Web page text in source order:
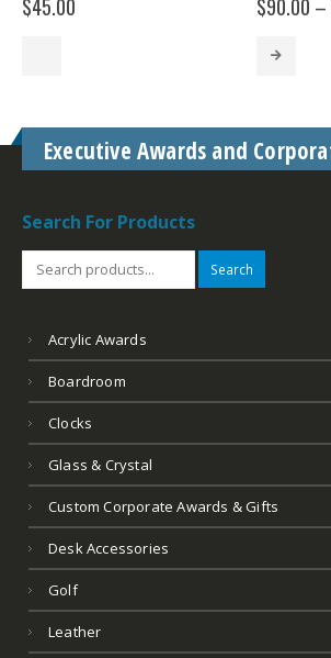
$45.00 $90.00 –
Executive Awards and
Search For Products
Search
Acrylic Awards
Boardroom
Clocks
Glass & Crystal
Custom Corporate Awards & Gifts
Desk Accessories
Golf
Leather